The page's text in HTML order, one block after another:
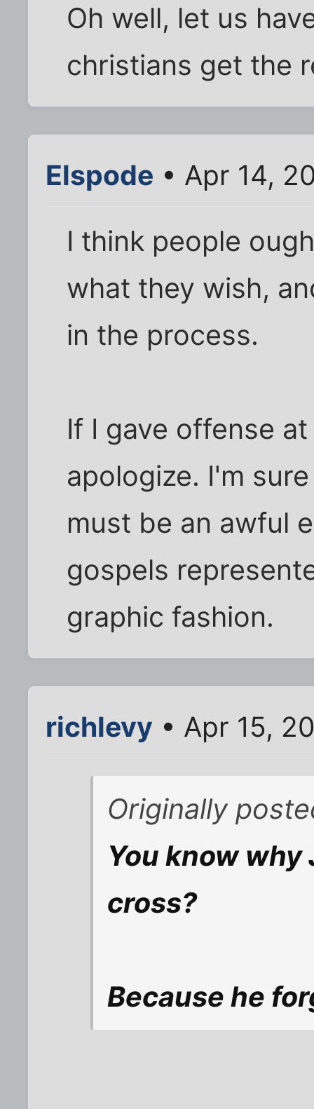
Oh well, let us
christians get the
Elspode • Apr 14,
I think people
what they wish,
in the process.
If I gave offense
apologize. I'm
must be an awful
gospels
graphic fashion.
richlevy • Apr 15,
Originally
You know
cross?
Because he